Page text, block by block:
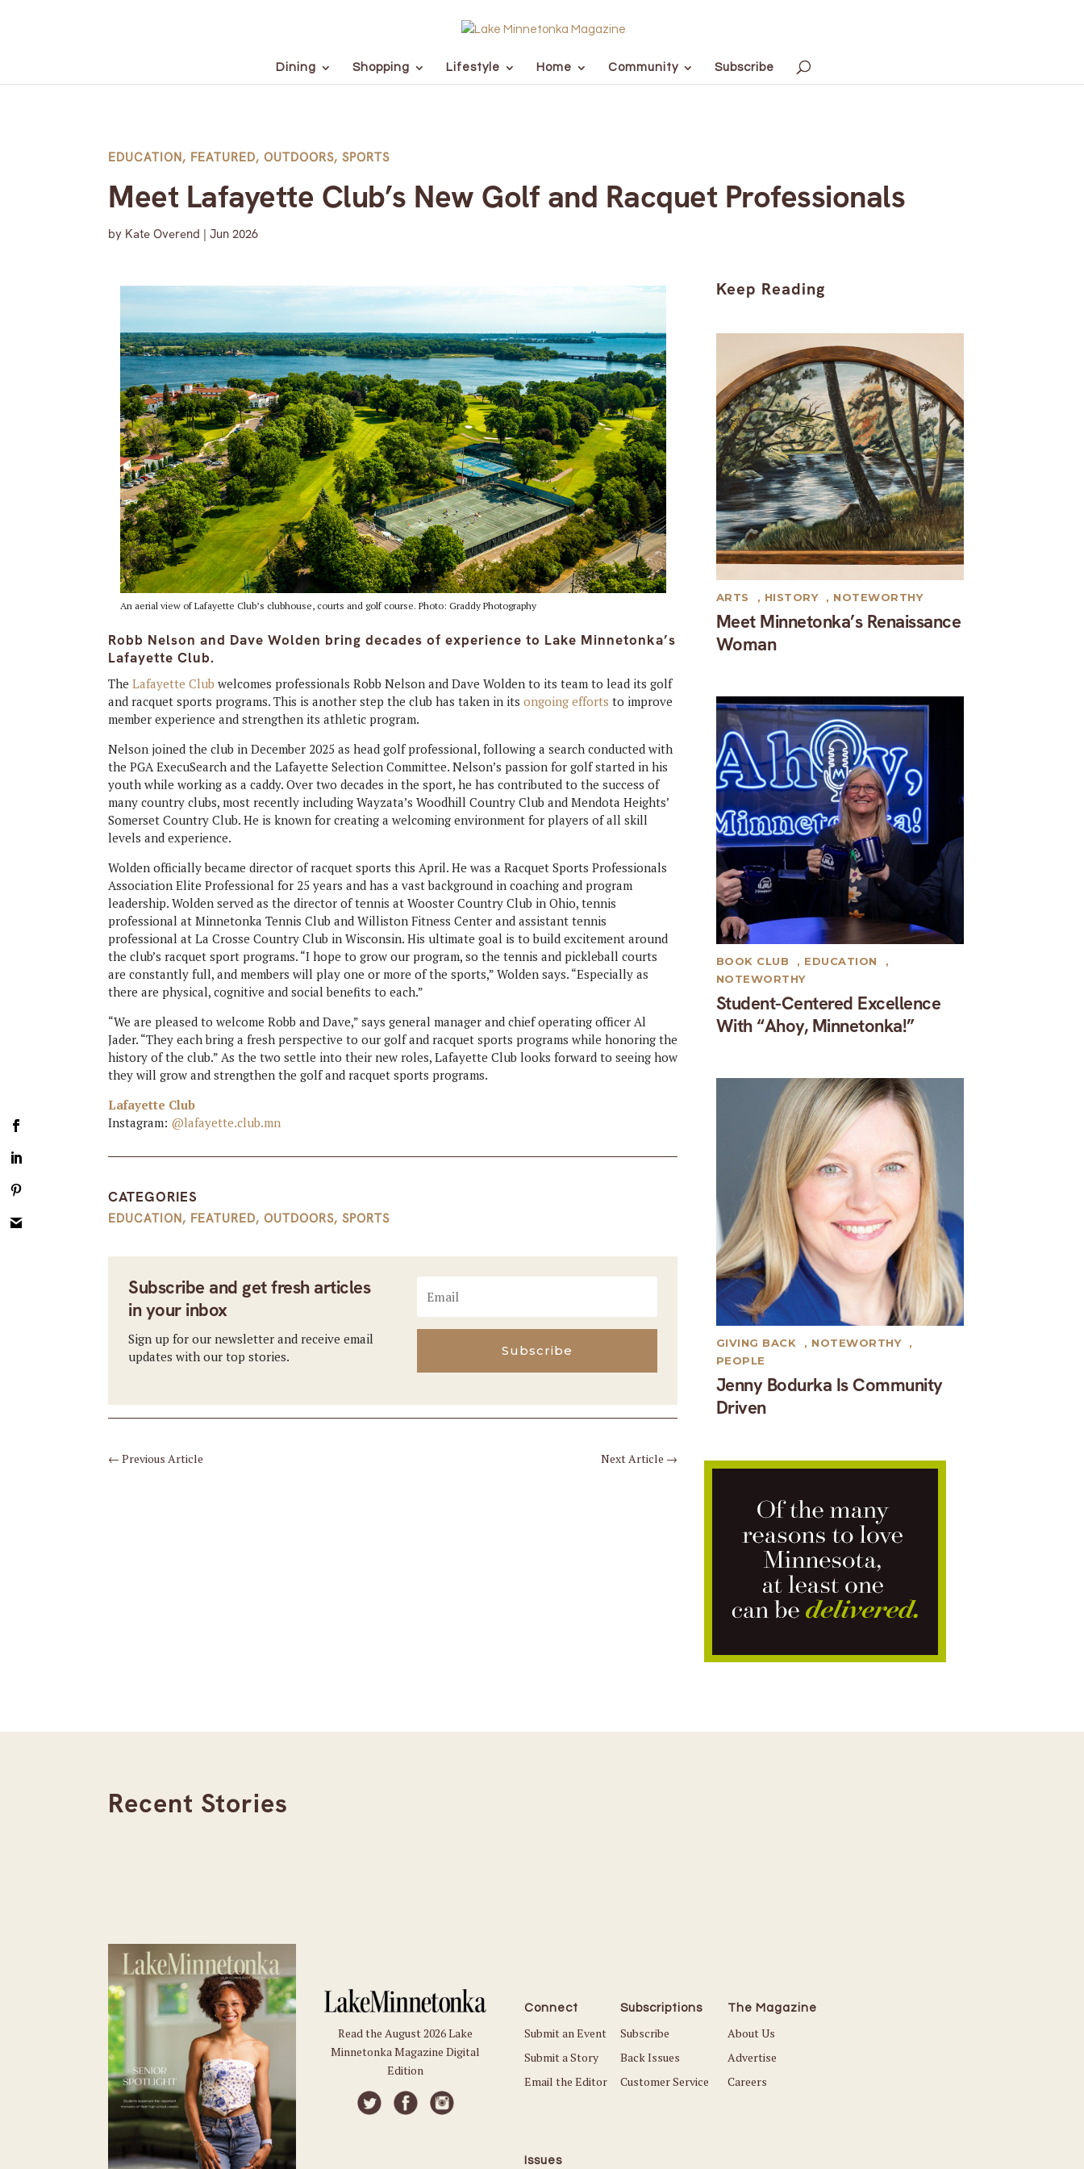
Dining Shopping Lifestyle Home Community Subscribe
EDUCATION, FEATURED,OUTDOORS,SPORTS
Meet Lafayette Club’s New Golf and Racquet Professionals
by Kate Overend |Jun 2026
An aerial view of Lafayette Club’s clubhouse, courts and golf course. Photo: Graddy Photography
Robb Nelson and Dave Wolden bring decades of experience to Lake Minnetonka’s
Lafayette Club.
TheLafayette Club welcomes professionals Robb Nelson and Dave Wolden to its team to lead its golf
and racquet sports programs. This is another step the club has taken in itsongoing efforts to improve
member experience and strengthen its athletic program.
Nelson joined the club in December 2025 as head golf professional, following a search conducted with
the PGA ExecuSearch and the Lafayette Selection Committee. Nelson’s passion for golf started in his
youth while working as a caddy. Over two decades in the sport, he has contributed to the success of
many country clubs, most recently including Wayzata’s Woodhill Country Club and Mendota Heights’
Somerset Country Club. He is known for creating a welcoming environment for players of all skill
levels and experience.
Wolden officially became director of racquet sports this April. He was a Racquet Sports Professionals
Association Elite Professional for 25 years and has a vast background in coaching and program
leadership. Wolden served as the director of tennis at Wooster Country Club in Ohio, tennis
professional at Minnetonka Tennis Club and Williston Fitness Center and assistant tennis
professional at La Crosse Country Club in Wisconsin. His ultimate goal is to build excitement around
the club’s racquet sport programs. “I hope to grow our program, so the tennis and pickleball courts
are constantly full, and members will play one or more of the sports,” Wolden says. “Especially as
there are physical, cognitive and social benefits to each.”
“We are pleased to welcome Robb and Dave,” says general manager and chief operating officer Al
Jader. “They each bring a fresh perspective to our golf and racquet sports programs while honoring the
history of the club.” As the two settle into their new roles, Lafayette Club looks forward to seeing how
they will grow and strengthen the golf and racquet sports programs.
Lafayette Club
Instagram: @lafayette.club.mn
CATEGORIES
EDUCATION, FEATURED,OUTDOORS,SPORTS
Subscribe and get fresh articles
in your inbox
Sign up for our newsletter and receive email
updates with our top stories.
Subscribe
←Previous Article Next Article →
Keep Reading
Meet Minnetonka’s Renaissance
Woman
ARTS , HISTORY , NOTEWORTHY
Student-Centered Excellence
With “Ahoy, Minnetonka!”
BOOK CLUB , EDUCATION
,
NOTEWORTHY
Jenny Bodurka Is Community
Driven
GIVING BACK , NOTEWORTHY
,
PEOPLE
Recent Stories
Read the August 2026 Lake
Minnetonka Magazine Digital
Edition
Connect
Submit an Event
Submit a Story
Email the Editor
Subscriptions
Subscribe
Back Issues
Customer Service
The Magazine
About Us
Advertise
Careers
Issues